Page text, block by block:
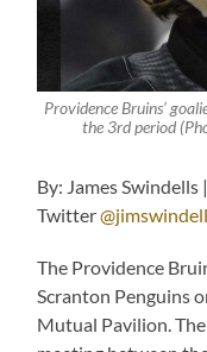
Providence Bruins’
the 3rd period
By: James Swindells
Twitter
The Providence
Scranton Penguins
Mutual Pavilion.